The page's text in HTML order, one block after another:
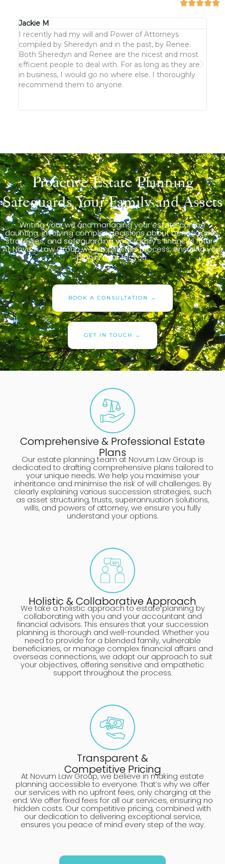
Jackie M
I recently had my will and Power of Attorneys
compiled by Sheredyn and in the past, by Renee.
Both Sheredyn and Renee are the nicest and most
efficient people to deal with. For as long as they are
in business, I would go no where else. I thoroughly
recommend them to anyone.
Proactive Estate Planning
Safeguards Your Family and Assets
Writing your will and managing your estate can be
daunting, involving complex decisions about beneficiaries,
strategies, and safeguarding your family’s financial future.
At Novum Law Group we simplify this process, ensuring your
plan is right for you.
BOOK A CONSULTATION →
GET IN TOUCH →
Comprehensive & Professional Estate
Plans
Our estate planning team at Novum Law Group is
dedicated to drafting comprehensive plans tailored to
your unique needs. We help you maximise your
inheritance and minimise the risk of will challenges. By
clearly explaining various succession strategies, such
as asset structuring, trusts, superannuation solutions,
wills, and powers of attorney, we ensure you fully
understand your options.
Holistic & Collaborative Approach
We take a holistic approach to estate planning by
collaborating with you and your accountant and
financial advisors. This ensures that your succession
planning is thorough and well-rounded. Whether you
need to provide for a blended family, vulnerable
beneficiaries, or manage complex financial affairs and
overseas connections, we adapt our approach to suit
your objectives, offering sensitive and empathetic
support throughout the process.
Transparent &
Competitive Pricing
At Novum Law Group, we believe in making estate
planning accessible to everyone. That’s why we offer
our services with no upfront fees, only charging at the
end. We offer fixed fees for all our services, ensuring no
hidden costs. Our competitive pricing, combined with
our dedication to delivering exceptional service,
ensures you peace of mind every step of the way.